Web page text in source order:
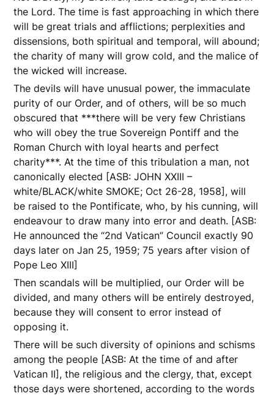
the Lord. The time is fast approaching in which there
will be great trials and afflictions; perplexities and
dissensions, both spiritual and temporal, will abound;
the charity of many will grow cold, and the malice of
the wicked will increase.
The devils will have unusual power, the immaculate
purity of our Order, and of others, will be so much
obscured that ***there will be very few Christians
who will obey the true Sovereign Pontiff and the
Roman Church with loyal hearts and perfect
charity***. At the time of this tribulation a man, not
canonically elected [ASB: JOHN XXIII –
white/BLACK/white SMOKE; Oct 26-28, 1958], will
be raised to the Pontificate, who, by his cunning, will
endeavour to draw many into error and death. [ASB:
He announced the “2nd Vatican” Council exactly 90
days later on Jan 25, 1959; 75 years after vision of
Pope Leo XIII]
Then scandals will be multiplied, our Order will be
divided, and many others will be entirely destroyed,
because they will consent to error instead of
opposing it.
There will be such diversity of opinions and schisms
among the people [ASB: At the time of and after
Vatican II], the religious and the clergy, that, except
those days were shortened, according to the words